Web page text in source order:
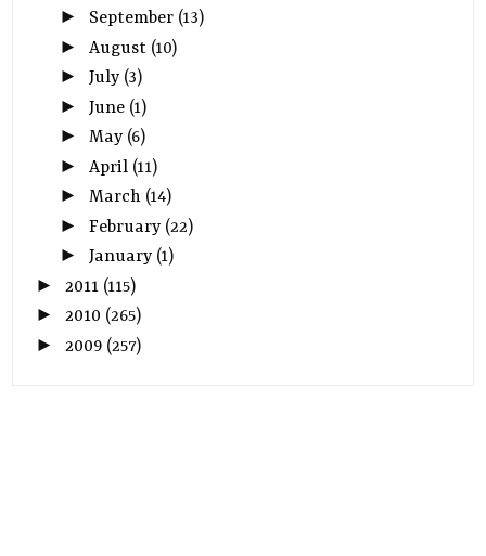
► September (13)
► August (10)
► July (3)
► June (1)
► May (6)
► April (11)
► March (14)
► February (22)
► January (1)
► 2011 (115)
►2010 (265)
► 2009 (257)